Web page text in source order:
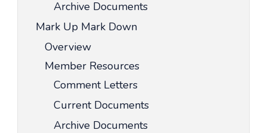
Archive Documents
Mark Up Mark Down
Overview
Member Resources
Comment Letters
Current Documents
Archive Documents